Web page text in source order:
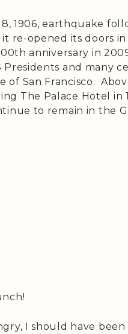
1906, earthquake
re-opened its doors in
anniversary in
Presidents and many
of San Francisco.
The Palace Hotel in
to remain in the
I should have